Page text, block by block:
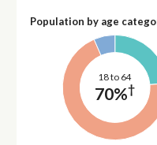
Population by age
18 to 64
70%†